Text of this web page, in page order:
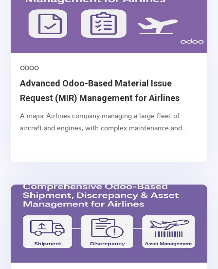
Advanced Odoo-Based Material Issue
Request (MIR) Management for Airlines
ODOO
A major Airlines company managing a large fleet of
aircraft and engines, with complex maintenance and